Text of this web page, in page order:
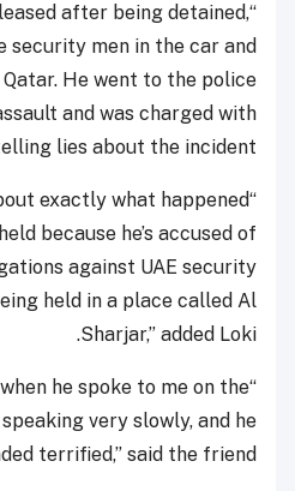
after being detained,
security men in the car and
He went to the police
and was charged with
lies about the incident.
exactly what happened
because he’s accused of
against UAE security
held in a place called Al
Sharjar,” added Loki.
when he spoke to me on the
very slowly, and he
terrified,” said the friend.